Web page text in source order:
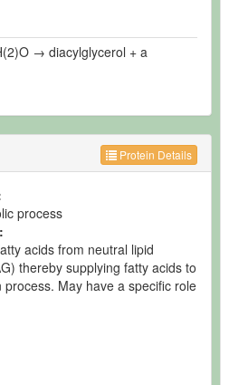
→ diacylglycerol + a
Protein Details
process
acids from neutral lipid
thereby supplying fatty acids to
May have a specific role